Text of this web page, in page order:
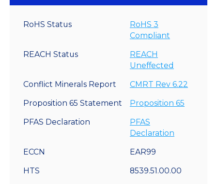
RoHS Status
RoHS 3
Compliant
REACH Status
REACH
Uneffected
Conflict Minerals Report CMRT Rev 6.22
Proposition 65 Statement Proposition 65
PFAS Declaration
PFAS
Declaration
ECCN EAR99
HTS 8539.51.00.00